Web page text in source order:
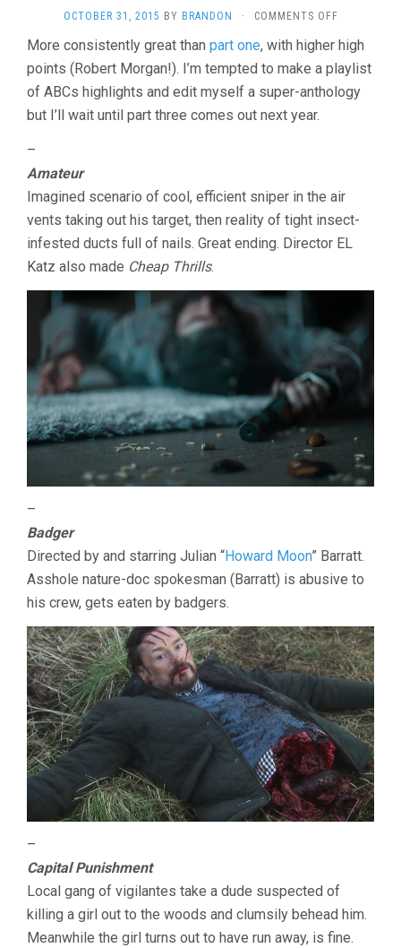
OCTOBER 31, 2015 BY BRANDON · COMMENTS OFFON
ABCS
OF
DEATH
2
More consistently great than part one, with higher high
points (Robert Morgan!). I’m tempted to make a playlist
of ABCs highlights and edit myself a super-anthology
but I’ll wait until part three comes out next year.
–
Amateur
Imagined scenario of cool, efficient sniper in the air
vents taking out his target, then reality of tight insect-
infested ducts full of nails. Great ending. Director EL
Katz also made Cheap Thrills.
–
Badger
Directed by and starring Julian “Howard Moon” Barratt.
Asshole nature-doc spokesman (Barratt) is abusive to
his crew, gets eaten by badgers.
–
Capital Punishment
Local gang of vigilantes take a dude suspected of
killing a girl out to the woods and clumsily behead him.
Meanwhile the girl turns out to have run away, is fine.